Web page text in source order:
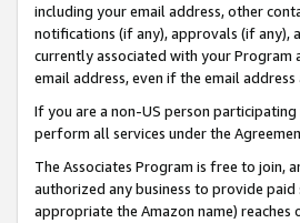
including your email address, other
notifications (if any), approvals (if any),
currently associated with your Program
email address, even if the email
If you are a non-US person
perform all services under the
The Associates Program is free to join,
authorized any business to provide
appropriate the Amazon name)